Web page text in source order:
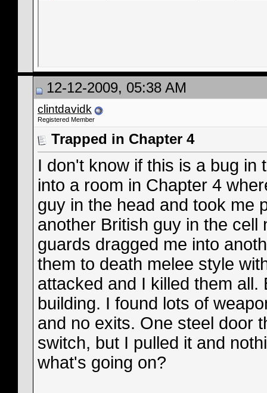
12-12-2009, 05:38 AM
clintdavidk
Registered Member
Trapped in Chapter 4
I don't know if this is a bug in
into a room in Chapter 4
guy in the head and took me
another British guy in the cell
guards dragged me into
them to death melee style
attacked and I killed them
building. I found lots of
and no exits. One steel door
switch, but I pulled it and
what's going on?